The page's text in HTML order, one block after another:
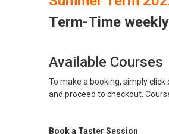
Term-Time
Available Courses
To make a booking, simply
and proceed to checkout.
Book a Taster Session